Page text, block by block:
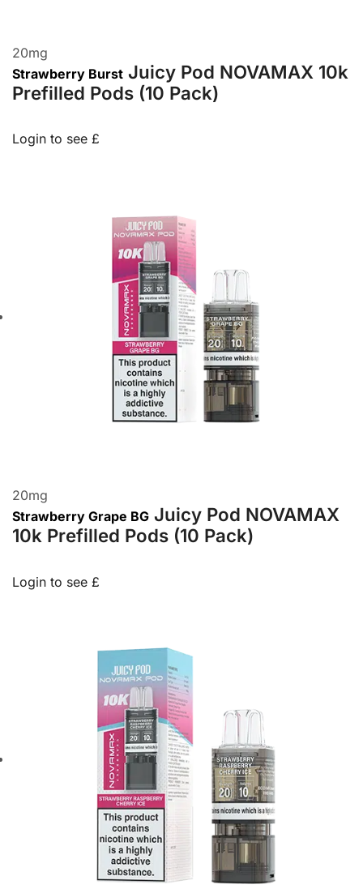
20mg
Strawberry Burst Juicy Pod NOVAMAX 10k
Prefilled Pods (10 Pack)
Login to see £
20mg
Strawberry Grape BG Juicy Pod NOVAMAX
10k Prefilled Pods (10 Pack)
Login to see £